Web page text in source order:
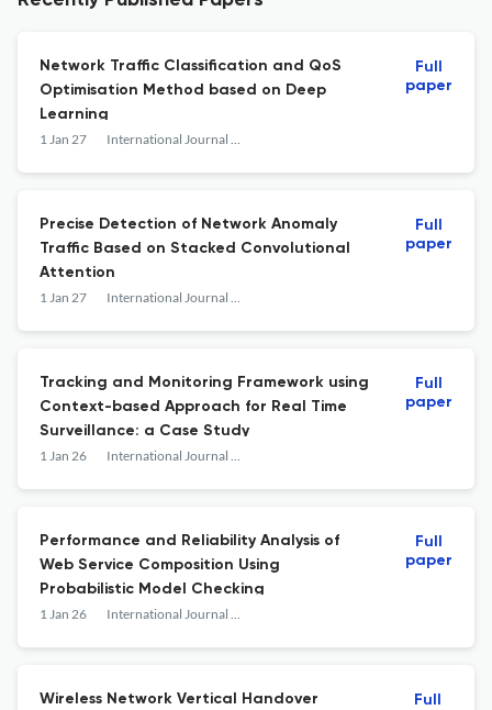
Network Traffic Classification and QoS
Optimisation Method based on Deep
Learning
1 Jan 27 International Journal of Web Engineering and Technology
Full
paper
Precise Detection of Network Anomaly
Traffic Based on Stacked Convolutional
Attention
1 Jan 27 International Journal of Web Engineering and Technology
Full
paper
Tracking and Monitoring Framework using
Context-based Approach for Real Time
Surveillance: a Case Study
1 Jan 26 International Journal of Web Engineering and Technology
Full
paper
Performance and Reliability Analysis of
Web Service Composition Using
Probabilistic Model Checking
1 Jan 26 International Journal of Web Engineering and Technology
Full
paper
Wireless Network Vertical Handover
Full